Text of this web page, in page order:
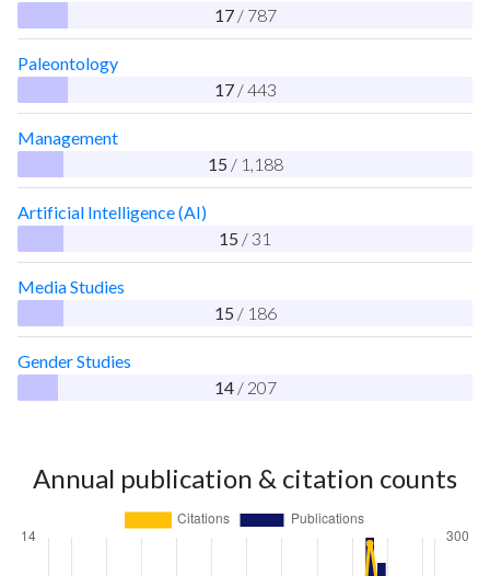
17 / 787
Paleontology
17 / 443
Management
15 / 1,188
Artificial Intelligence (AI)
15 / 31
Media Studies
15 / 186
Gender Studies
14 / 207
Annual publication & citation counts